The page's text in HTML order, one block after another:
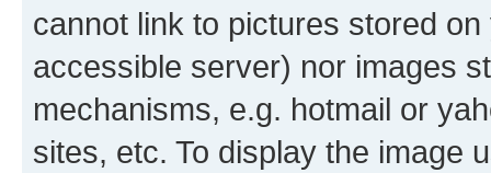
cannot link to pictures stored
accessible server) nor images
mechanisms, e.g. hotmail or
sites, etc. To display the image